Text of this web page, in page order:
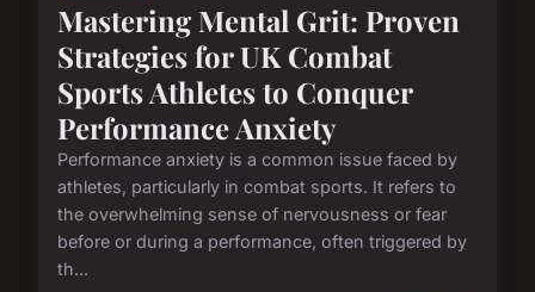
Mastering Mental Grit: Proven
Strategies for UK Combat
Sports Athletes to Conquer
Performance Anxiety
Performance anxiety is a common issue faced by
athletes, particularly in combat sports. It refers to
the overwhelming sense of nervousness or fear
before or during a performance, often triggered by
th...